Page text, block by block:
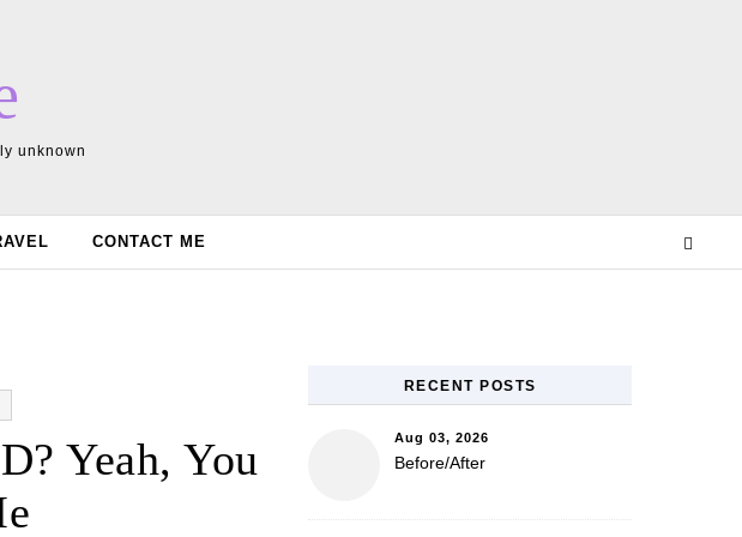
unknown
CONTACT ME
Yeah, You
RECENT POSTS
Aug 03, 2026
Before/After